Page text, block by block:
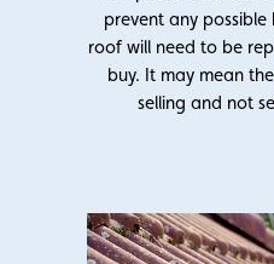
prevent any possible
roof will need to be
buy. It may mean
selling and not